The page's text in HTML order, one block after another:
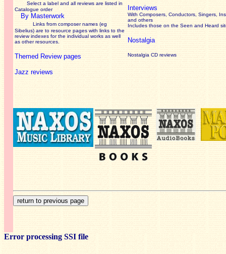
Select a label and all reviews are listed in
Catalogue order
By Masterwork
Links from composer names (eg
Sibelius) are to resource pages with links to the
reviewindexes for the individual works as well
as other resources.
Themed Review pages
Jazz reviews
Interviews
With Composers, Conductors, Singers,
and others
Includes those on the Seen and Heard
Nostalgia
Nostalgia CD reviews
Error processing SSI file